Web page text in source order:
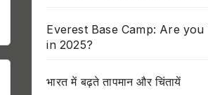
Everest Base Camp: Are
in 2025?
भारत में बढ़ते तापमान और चिंतायें